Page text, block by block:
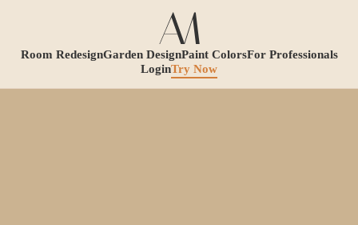
Room RedesignGarden DesignPaint ColorsFor Professionals
LoginTry Now